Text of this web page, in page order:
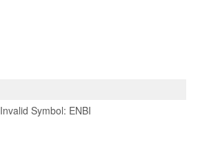
Invalid Symbol: ENBI